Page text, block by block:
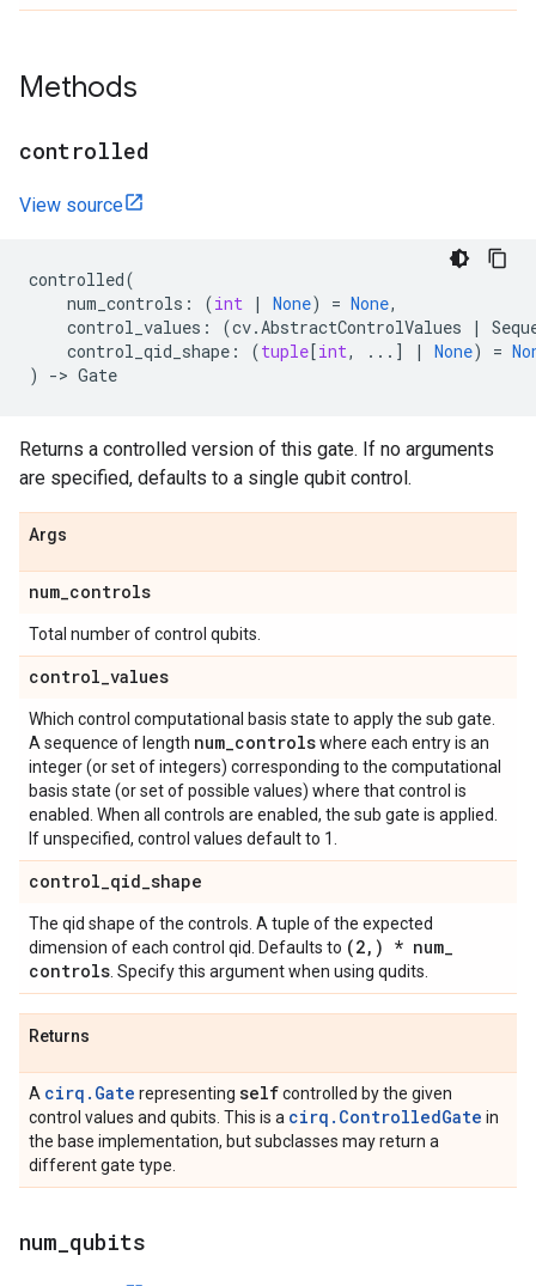
Methods
controlled
View source
controlled(
num_controls : (int | None) = None,
control_values : (cv.AbstractControlValues |
control_qid_shape : (tuple[int, ... ] | None) =
)
-> Gate
Returns a controlled version of this gate. If no arguments
are specified, defaults to a single qubit control.
Args
num_controls
Total number of control qubits.
control_values
Which control computational basis state to apply the sub gate.
A sequence of length num_controlswhere each entry is an
integer (or set of integers) corresponding to the computational
basis state (or set of possible values) where that control is
enabled. When all controls are enabled, the sub gate is applied.
If unspecified, control values default to 1.
control_qid_shape
The qid shape of the controls. A tuple of the expected
dimension of each control qid. Defaults to (2, ) * num_
controls . Specify this argument when using qudits.
Returns
A cirq.Gate representing selfcontrolled by the given
control values and qubits. This is a cirq.ControlledGate in
the base implementation, but subclasses may return a
different gate type.
num qubits